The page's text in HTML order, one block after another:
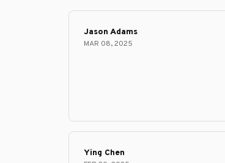
Jason Adams
MAR 08, 2025
Ying Chen